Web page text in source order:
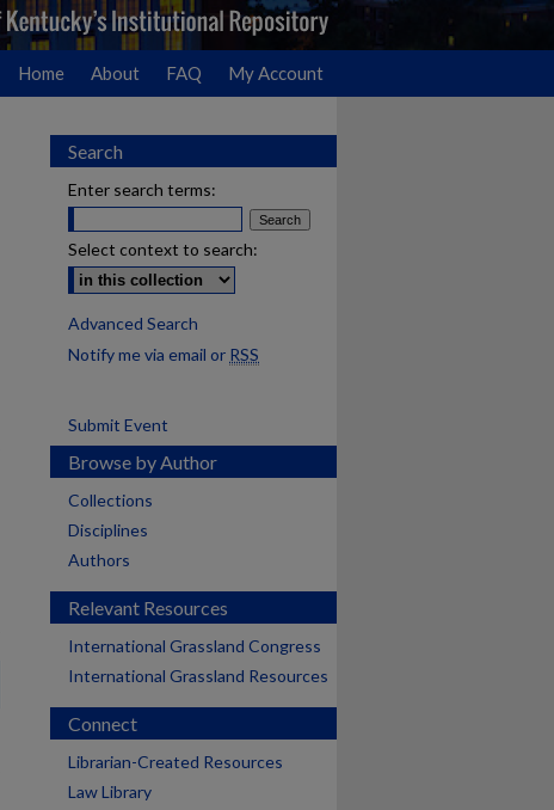
Home About FAQ My Account
Search
Enter search terms:
Select context to search:
Advanced Search
Notify me via email or RSS
Submit Event
Browse by Author
Collections
Disciplines
Authors
Relevant Resources
International Grassland Congress
International Grassland Resources
Connect
Librarian-Created Resources
Law Library